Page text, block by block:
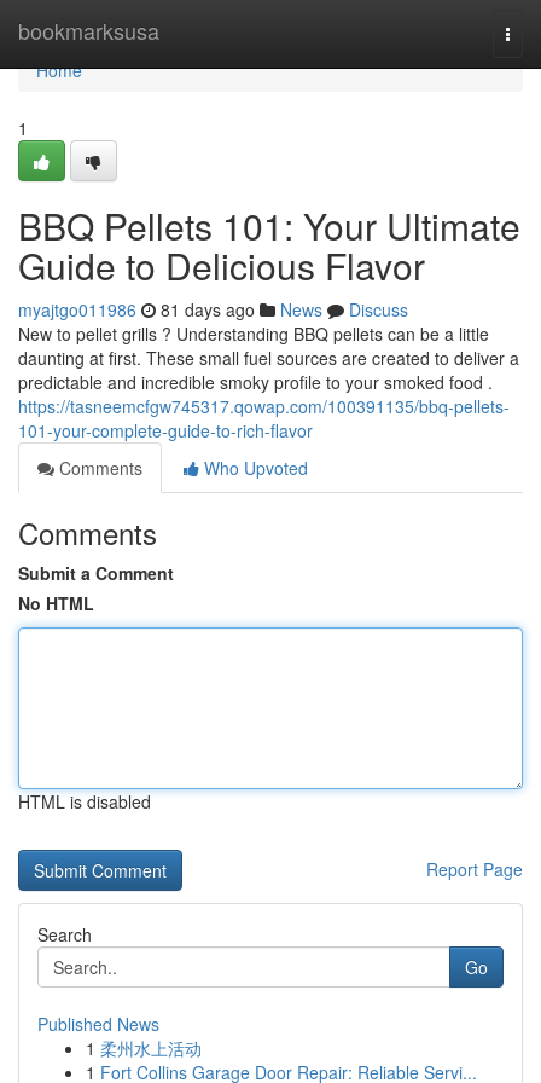
bookmarksusa
Home
Home
1
BBQ Pellets 101: Your Ultimate
Guide to Delicious Flavor
myajtgo011986 81 days ago News
Discuss
New to pellet grills ? Understanding BBQ pellets can be a little
daunting at first. These small fuel sources are created to deliver a
predictable and incredible smoky profile to your smoked food .
https://tasneemcfgw745317.qowap.com/100391135/bbq-pellets-
101-your-complete-guide-to-rich-flavor
Comments
Who Upvoted
Comments
Submit a Comment
No HTML
HTML is disabled
Report Page
Search
Go
Published News
1 柔州水上活动
1 Fort Collins Garage Door Repair: Reliable Servi...